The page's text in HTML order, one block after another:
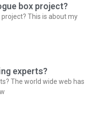
box project?
This is about my
experts?
The world wide web has